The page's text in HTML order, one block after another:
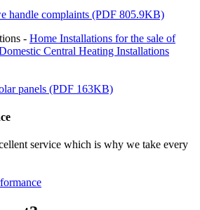
handle complaints (PDF 805.9KB)
- Home Installations for the sale of
Central Heating Installations
panels (PDF 163KB)
service which is why we take every